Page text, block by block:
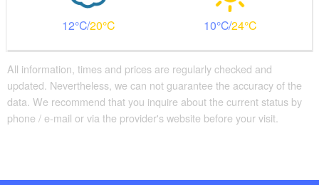
12 20 10 24
All information, times and prices are regularly checked and
updated. Nevertheless, we can not guarantee the accuracy of the
data. We recommend that you inquire about the current status by
phone / e-mail or via the provider's website before your visit.